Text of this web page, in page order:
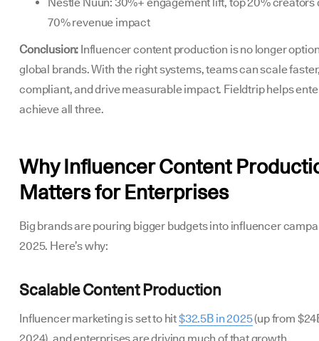
70% revenue impact
Conclusion: Influencer content production is no longer
global brands. With the right systems, teams can scale
compliant, and drive measurable impact. Fieldtrip helps
achieve all three.
Why Influencer Content
Matters for Enterprises
Big brands are pouring bigger budgets into influencer
2025. Here’s why:
Scalable Content Production
Influencer marketing is set to hit$32.5B in 2025(up from